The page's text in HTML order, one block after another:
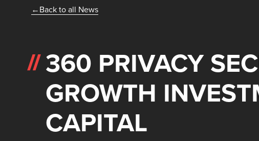
Back to all News
360 PRIVACY
GROWTH
CAPITAL